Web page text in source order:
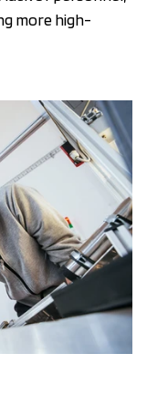
more high-